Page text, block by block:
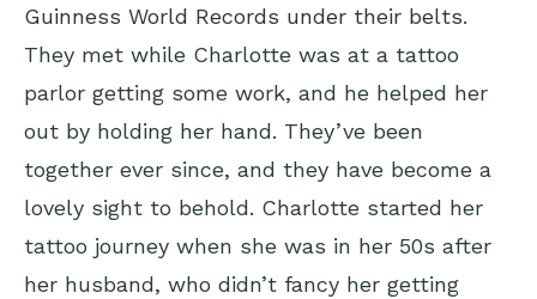
Guinness World Records under their belts.
They met while Charlotte was at a tattoo
parlor getting some work, and he helped her
out by holding her hand. They’ve been
together ever since, and they have become a
lovely sight to behold. Charlotte started her
tattoo journey when she was in her 50s after
her husband, who didn’t fancy her getting